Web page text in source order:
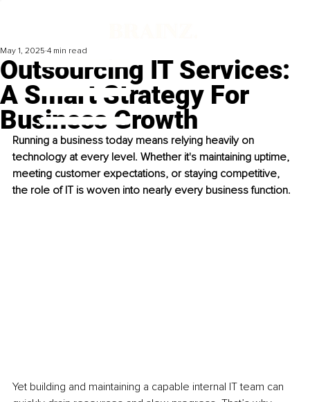
Outsourcing IT Services:
A Smart Strategy For
Business Growth
May 1, 2025 4 min read
Running a business today means relying heavily on
technology at every level. Whether it's maintaining uptime,
meeting customer expectations, or staying competitive,
the role of IT is woven into nearly every business function.
Yet building and maintaining a capable internal IT team can